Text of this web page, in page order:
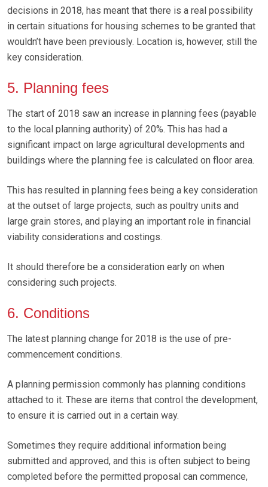
decisions in 2018, has meant that there is a real possibility
in certain situations for housing schemes to be granted that
wouldn’t have been previously. Location is, however, still the
key consideration.
5. Planning fees
The start of 2018 saw an increase in planning fees (payable
to the local planning authority) of 20%. This has had a
significant impact on large agricultural developments and
buildings where the planning fee is calculated on floor area.
This has resulted in planning fees being a key consideration
at the outset of large projects, such as poultry units and
large grain stores, and playing an important role in financial
viability considerations and costings.
It should therefore be a consideration early on when
considering such projects.
6. Conditions
The latest planning change for 2018 is the use of pre-
commencement conditions.
A planning permission commonly has planning conditions
attached to it. These are items that control the development,
to ensure it is carried out in a certain way.
Sometimes they require additional information being
submitted and approved, and this is often subject to being
completed before the permitted proposal can commence,